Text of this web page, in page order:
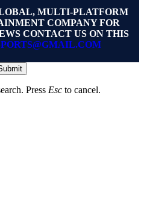
MULTI-PLATFORM
COMPANY FOR
CONTACT US ON THIS
Press Esc to cancel.